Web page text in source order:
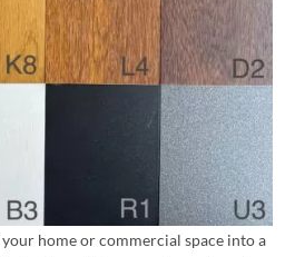
home or commercial space into a